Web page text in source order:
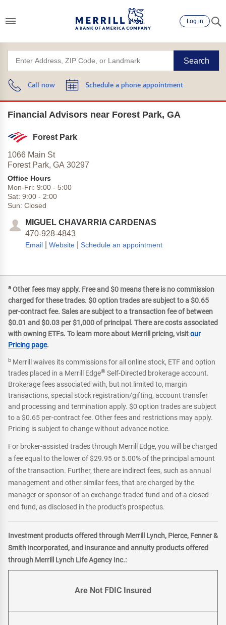
Log in
Search
Call now Schedule a phone appointment
Financial Advisors near Forest Park, GA
Forest Park
1066 Main St
Forest Park, GA 30297
Office Hours
Mon-Fri: 9:00 - 5:00
Sat: 9:00 - 2:00
Sun: Closed
MIGUEL CHAVARRIA CARDENAS
470-928-4843
Email Website Schedule an appointment
a Other fees may apply. Free and $0 means there is no commission
charged for these trades. $0 option trades are subject to a $0.65
per-contract fee. Sales are subject to a transaction fee of between
$0.01 and $0.03 per $1,000 of principal. There are costs associated
with owning ETFs. To learn more about Merrill pricing, visitour
Pricing page.
b Merrill waives its commissions for all online stock, ETF and option
trades placed in a Merrill Edge® Self-Directed brokerage account.
Brokerage fees associated with, but not limited to, margin
transactions, special stock registration/gifting, account transfer
and processing and termination apply. $0 option trades are subject
to a $0.65 per-contract fee. Other fees and restrictions may apply.
Pricing is subject to change without advance notice.
For broker-assisted trades through Merrill Edge, you will be charged
a fee equal to the lower of $29.95 or 5.00% of the principal amount
of the transaction. Further, there are indirect fees, such as annual
management and other similar fees, that are charged by the
manager or sponsor of an exchange-traded fund and of a closed-
end fund, as disclosed in the product's prospectus.
Investment products offered through Merrill Lynch, Pierce, Fenner &
Smith incorporated, and insurance and annuity products offered
through Merrill Lynch Life Agency Inc.:
Are Not FDIC Insured